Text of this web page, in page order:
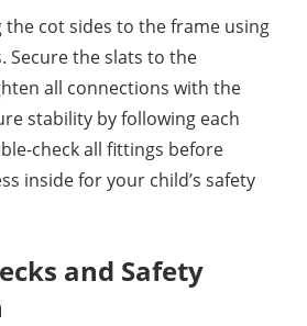
the cot sides to the frame using
Secure the slats to the
all connections with the
stability by following each
check all fittings before
inside for your child’s safety
and Safety